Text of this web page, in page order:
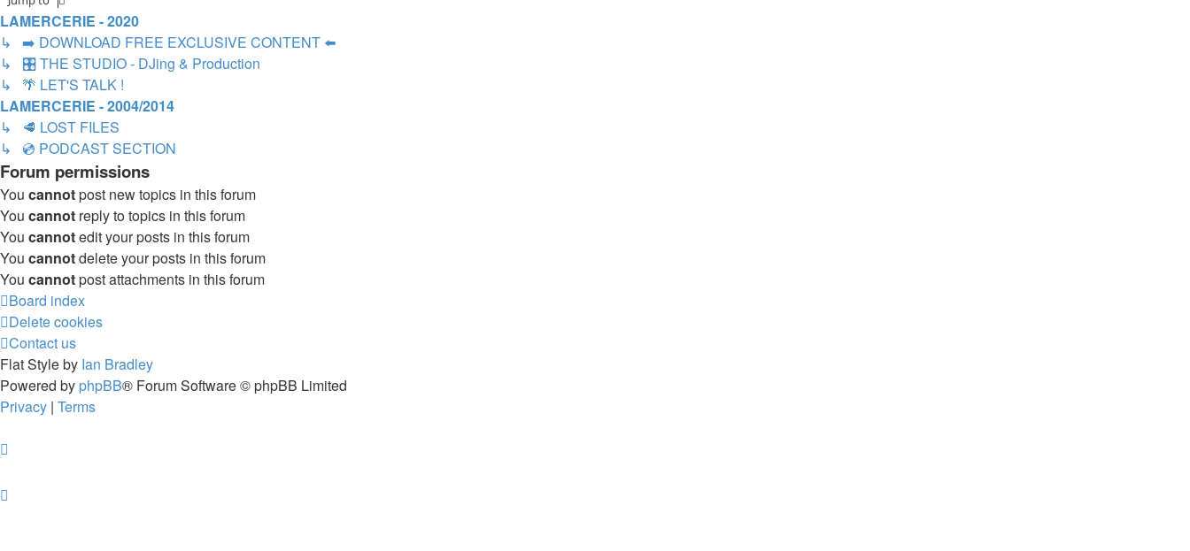
LAMERCERIE - 2020
↳ ➡️ DOWNLOAD FREE EXCLUSIVE CONTENT ⬅️
↳ 🎛️ THE STUDIO - DJing & Production
↳ 🌴 LET'S TALK !
LAMERCERIE - 2004/2014
↳ 🥩 LOST FILES
↳ 💿 PODCAST SECTION
Forum permissions
You cannotpost new topics in this forum
You cannot reply to topics in this forum
You cannotedit your posts in this forum
You cannotdelete your posts in this forum
You cannotpost attachments in this forum
Board index
Delete cookies
Contact us
Flat Style by Ian Bradley
Powered by phpBB® Forum Software © phpBB Limited
Privacy | Terms